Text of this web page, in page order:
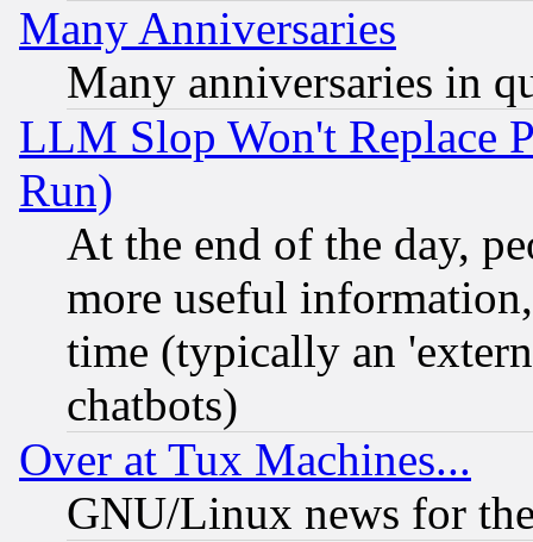
Many Anniversaries
Many anniversaries in
LLM Slop Won't Replace
Run)
At the end of the day,
more useful
time (typically an
chatbots)
Over at Tux Machines...
GNU/Linux news for